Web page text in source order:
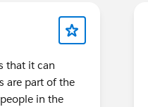
that it can
are part of the
in the